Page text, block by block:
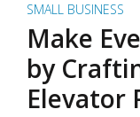
SMALL BUSINESS
Make
by
Elevator